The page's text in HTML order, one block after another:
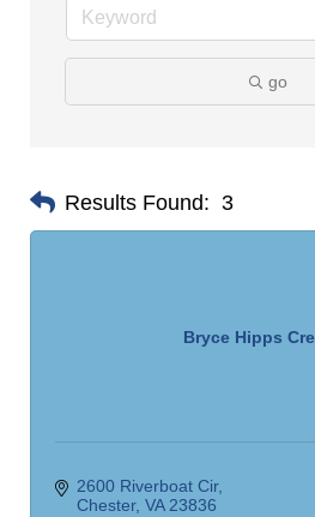
go
Results Found: 3
Bryce Hipps
2600 Riverboat Cir
Chester VA 23836